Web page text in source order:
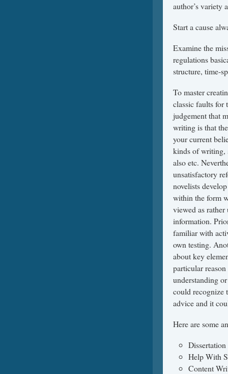
author’s variety
Start a cause
Examine the
regulations
structure, time-
To master
classic faults for
judgement that
writing is that
your current
kinds of writing,
also etc.
unsatisfactory
novelists
within the form
viewed as
information.
familiar with
own testing.
about key
particular
understanding
could recognize
advice and it
Here are some
Dissertation
Help With
Content